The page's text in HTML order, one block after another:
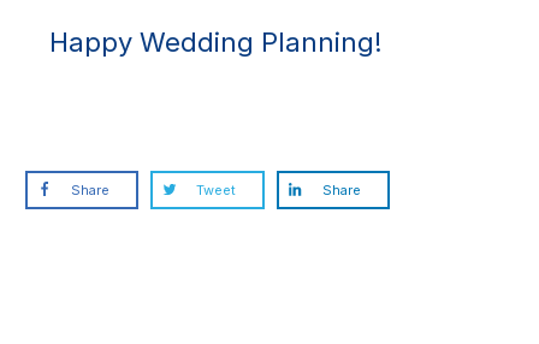
Happy Wedding Planning!
Share Tweet Share